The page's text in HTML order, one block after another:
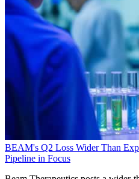
BEAM's Q2 Loss Wider Than
Pipeline in Focus